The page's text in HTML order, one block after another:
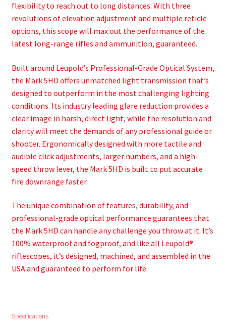
flexibility to reach out to long distances. With three
revolutions of elevation adjustment and multiple reticle
options, this scope will max out the performance of the
latest long-range rifles and ammunition, guaranteed.
Built around Leupold’s Professional-Grade Optical System,
the Mark 5HD offers unmatched light transmission that’s
designed to outperform in the most challenging lighting
conditions. Its industry leading glare reduction provides a
clear image in harsh, direct light, while the resolution and
clarity will meet the demands of any professional guide or
shooter. Ergonomically designed with more tactile and
audible click adjustments, larger numbers, and a high-
speed throw lever, the Mark 5HD is built to put accurate
fire downrange faster.
The unique combination of features, durability, and
professional-grade optical performance guarantees that
the Mark 5HD can handle any challenge you throw at it. It’s
100% waterproof and fogproof, and like all Leupold®
riflescopes, it’s designed, machined, and assembled in the
USA and guaranteed to perform for life.
Specifications